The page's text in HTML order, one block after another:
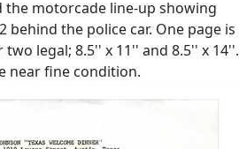
the motorcade line-up showing
behind the police car. One page is
legal; 8.5'' x 11'' and 8.5'' x 14''.
near fine condition.